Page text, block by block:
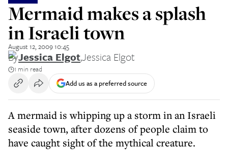
Mermaid makes a splash
in Israeli town
August 12, 2009 10:45
ByJessica Elgot,Jessica Elgot
1 min read
Add us as a preferred source
A mermaid is whipping up a storm in an Israeli
seaside town, after dozens of people claim to
have caught sight of the mythical creature.